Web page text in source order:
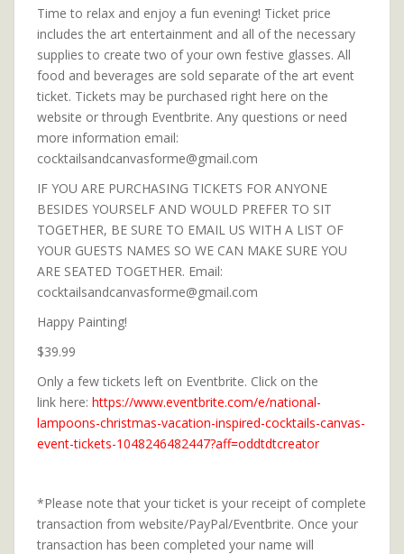
Time to relax and enjoy a fun evening! Ticket price
includes the art entertainment and all of the necessary
supplies to create two of your own festive glasses. All
food and beverages are sold separate of the art event
ticket. Tickets may be purchased right here on the
website or through Eventbrite. Any questions or need
more information email:
cocktailsandcanvasforme@gmail.com
IF YOU ARE PURCHASING TICKETS FOR ANYONE
BESIDES YOURSELF AND WOULD PREFER TO SIT
TOGETHER, BE SURE TO EMAIL US WITH A LIST OF
YOUR GUESTS NAMES SO WE CAN MAKE SURE YOU
ARE SEATED TOGETHER. Email:
cocktailsandcanvasforme@gmail.com
Happy Painting!
$39.99
Only a few tickets left on Eventbrite. Click on the
link here: https://www.eventbrite.com/e/national-
lampoons-christmas-vacation-inspired-cocktails-canvas-
event-tickets-1048246482447?aff=oddtdtcreator
*Please note that your ticket is your receipt of complete
transaction from website/PayPal/Eventbrite. Once your
transaction has been completed your name will